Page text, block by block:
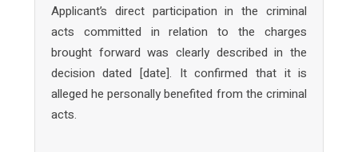
Applicant’s direct participation in the criminal
acts committed in relation to the charges
brought forward was clearly described in the
decision dated [date]. It confirmed that it is
alleged he personally benefited from the criminal
acts.